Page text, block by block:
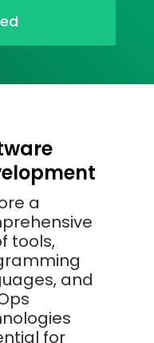
a
tools,
and
for